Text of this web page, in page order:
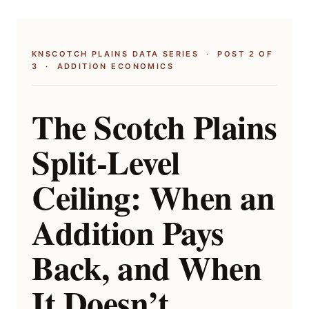
KNSCOTCH PLAINS DATA SERIES · POST 2 OF
3 · ADDITION ECONOMICS
The Scotch Plains
Split-Level
Ceiling: When an
Addition Pays
Back, and When